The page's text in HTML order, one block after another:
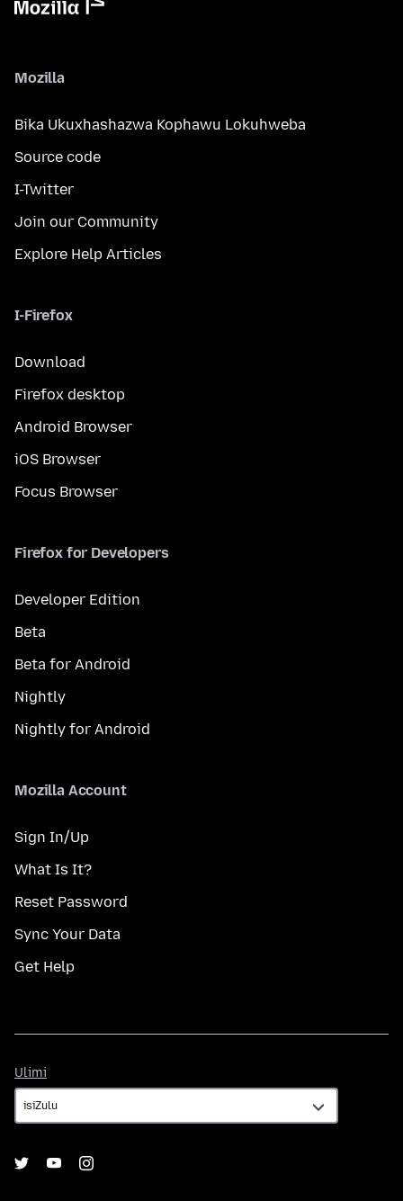
Mozilla
Bika Ukuxhashazwa Kophawu Lokuhweba
Source code
I-Twitter
Join our Community
Explore Help Articles
I-Firefox
Download
Firefox desktop
Android Browser
iOS Browser
Focus Browser
Firefox for Developers
Developer Edition
Beta
Beta for Android
Nightly
Nightly for Android
Mozilla Account
Sign In/Up
What Is It?
Reset Password
Sync Your Data
Get Help
Ulimi